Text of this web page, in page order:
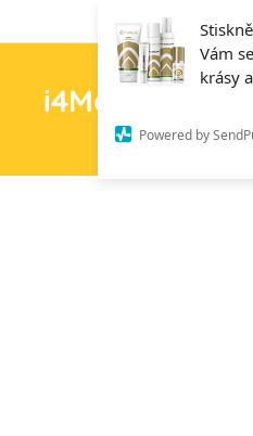
Vám
krásy
Powered by
i4MedFit.cz